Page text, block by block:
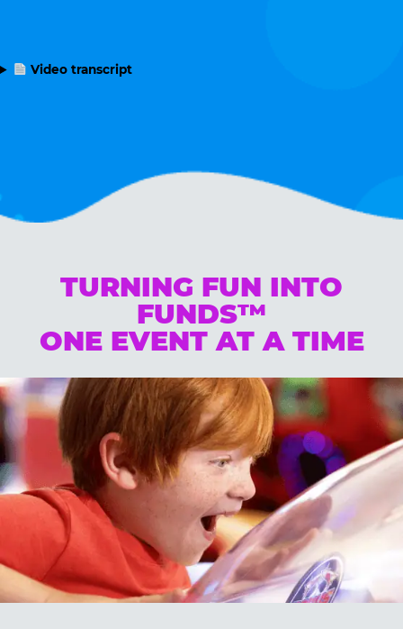
Video transcript
TURNING FUN INTO
FUNDS™
ONE EVENT AT A TIME